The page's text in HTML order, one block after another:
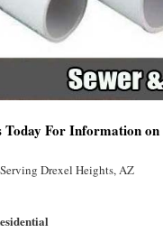
Today For Information
Drexel Heights, AZ